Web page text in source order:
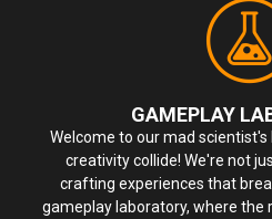
GAMEPLAY
Welcome to our mad scientist's
creativity collide! We're not
crafting experiences that
gameplay laboratory, where the